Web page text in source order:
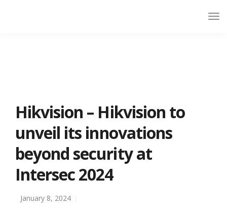
Hikvision – Hikvision to
unveil its innovations
beyond security at
Intersec 2024
January 8, 2024